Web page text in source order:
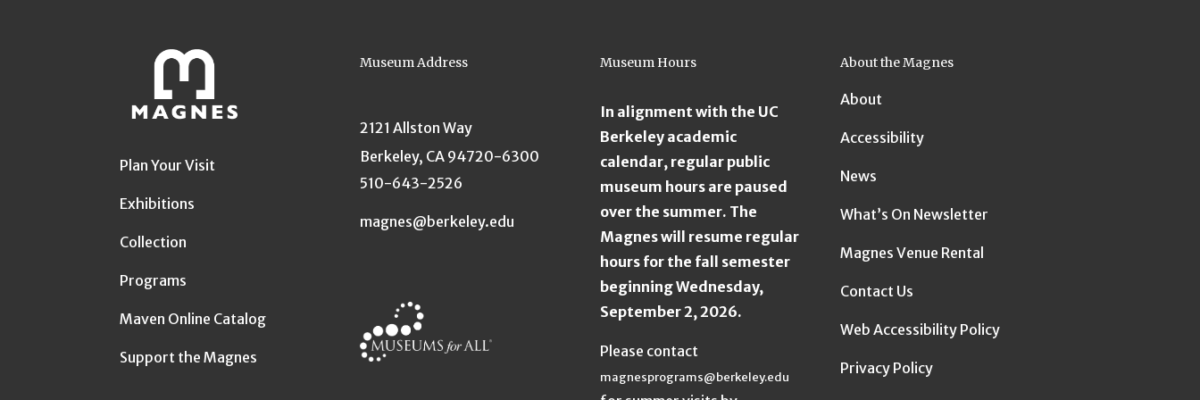
Plan Your Visit
Exhibitions
Collection
Programs
Maven Online Catalog
Support the Magnes
Museum Address
2121 Allston Way
Berkeley, CA 94720-6300
510-643-2526
magnes@berkeley.edu
Museum Hours
In alignment with the UC
Berkeley academic
calendar, regular public
museum hours are paused
over the summer. The
Magnes will resume regular
hours for the fall semester
beginning Wednesday,
September 2, 2026.
Please contact
magnesprograms@berkeley.edu
About the Magnes
About
Accessibility
News
What’s On Newsletter
Magnes Venue Rental
Contact Us
Web Accessibility Policy
Privacy Policy